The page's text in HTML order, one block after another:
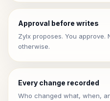
Approval before writes
Zylx proposes. You approve.
otherwise.
Every change recorded
Who changed what, when,